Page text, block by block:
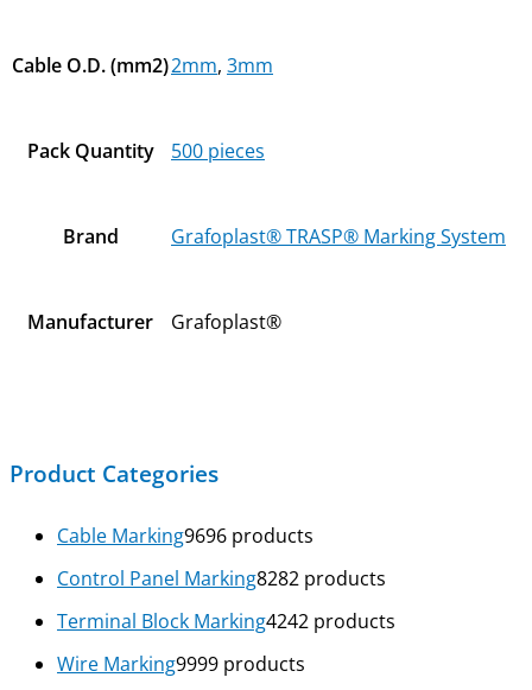
Cable O.D. (mm2)2mm, 3mm
Pack Quantity 500 pieces
Brand Grafoplast® TRASP® Marking System
Manufacturer Grafoplast®
Product Categories
Cable Marking9696 products
Control Panel Marking8282 products
Terminal Block Marking4242 products
Wire Marking9999 products